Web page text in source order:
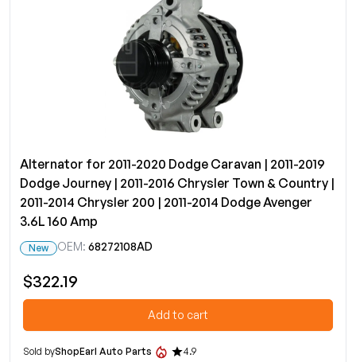
Alternator for 2011-2020 Dodge Caravan | 2011-2019
Dodge Journey | 2011-2016 Chrysler Town & Country |
2011-2014 Chrysler 200 | 2011-2014 Dodge Avenger
3.6L 160 Amp
New OEM: 68272108AD
$322.19
Add to cart
Sold byShopEarl Auto Parts 4.9